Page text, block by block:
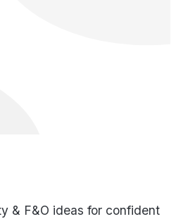
& F&O ideas for confident